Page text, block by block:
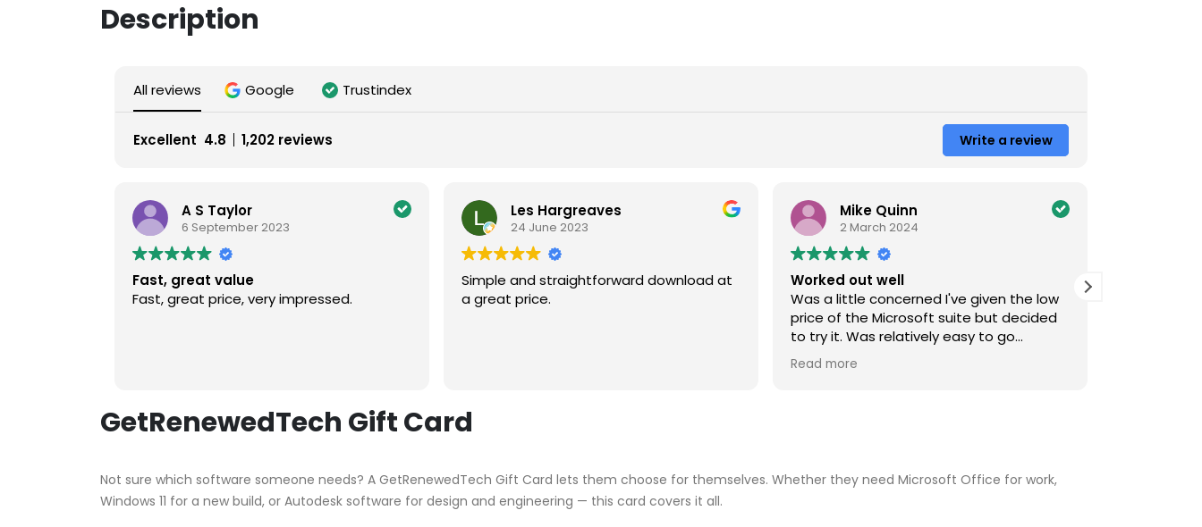
Description
All reviews Google Trustindex
Excellent 4.8 1,202 reviews Write a review
A S Taylor
6 September 2023
Fast, great value
Fast, great price, very impressed.
Les Hargreaves
24 June 2023
Simple and straightforward download at
a great price.
Mike Quinn
2 March 2024
Worked out well
Was a little concerned I've given the low
price of the Microsoft suite but decided
to try it. Was relatively easy to go
through all the different steps and at the
end everything seemed to work just like I
Read more
GetRenewedTech Gift Card
Not sure which software someone needs? A GetRenewedTech Gift Card lets them choose for themselves. Whether they need Microsoft Office for work,
Windows 11 for a new build, or Autodesk software for design and engineering — this card covers it all.